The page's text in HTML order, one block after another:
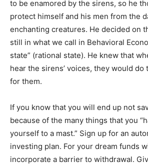
to be enamored by the sirens, so he
protect himself and his men from the
enchanting creatures. He decided on
still in what we call in Behavioral
state” (rational state). He knew that
hear the sirens’ voices, they would do
for them.
If you know that you will end up not
because of the many things that you
yourself to a mast.” Sign up for an
investing plan. For your dream funds
incorporate a barrier to withdrawal.